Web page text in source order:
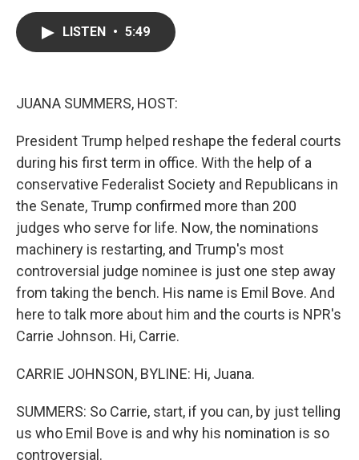
LISTEN • 5:49
JUANA SUMMERS, HOST:
President Trump helped reshape the federal courts
during his first term in office. With the help of a
conservative Federalist Society and Republicans in
the Senate, Trump confirmed more than 200
judges who serve for life. Now, the nominations
machinery is restarting, and Trump's most
controversial judge nominee is just one step away
from taking the bench. His name is Emil Bove. And
here to talk more about him and the courts is NPR's
Carrie Johnson. Hi, Carrie.
CARRIE JOHNSON, BYLINE: Hi, Juana.
SUMMERS: So Carrie, start, if you can, by just telling
us who Emil Bove is and why his nomination is so
controversial.